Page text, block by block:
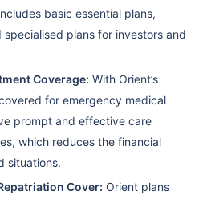
basic essential plans,
plans for investors and
Coverage: With Orient’s
for emergency medical
prompt and effective care
which reduces the financial
situations.
Cover: Orient plans